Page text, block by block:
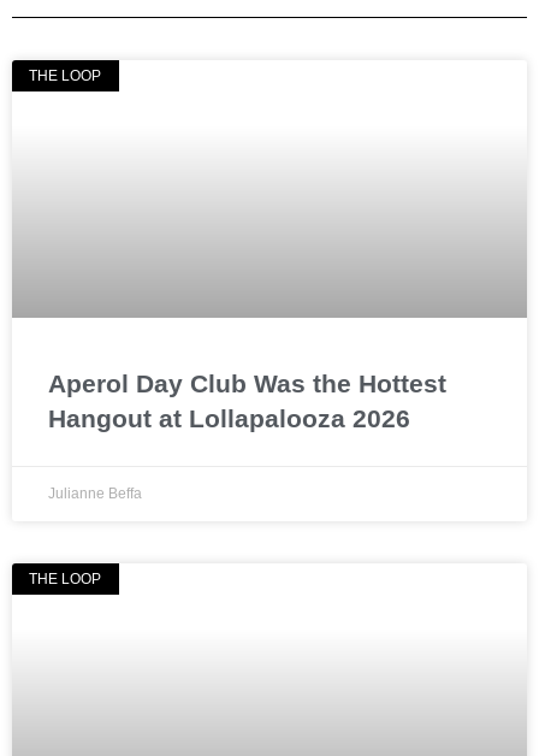
THE LOOP
Aperol Day Club Was the Hottest
Hangout at Lollapalooza 2026
Julianne Beffa
THE LOOP